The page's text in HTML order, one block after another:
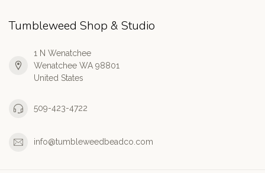
Tumbleweed Shop & Studio
1 N Wenatchee
Wenatchee WA 98801
United States
509-423-4722
info@tumbleweedbeadco.com